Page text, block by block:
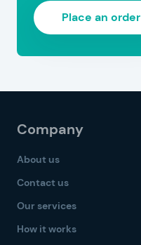
Place an order
Company
About us
Contact us
Our services
How it works